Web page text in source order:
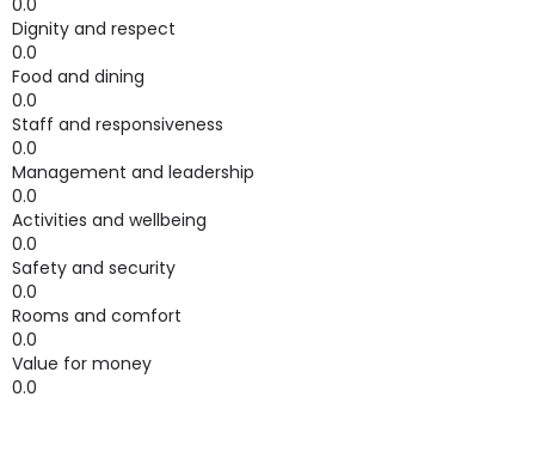
0.0
Dignity and respect
0.0
Food and dining
0.0
Staff and responsiveness
0.0
Management and leadership
0.0
Activities and wellbeing
0.0
Safety and security
0.0
Rooms and comfort
0.0
Value for money
0.0